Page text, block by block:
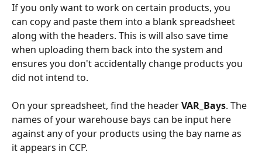
If you only want to work on certain products, you
can copy and paste them into a blank spreadsheet
along with the headers. This is will also save time
when uploading them back into the system and
ensures you don't accidentally change products you
did not intend to.
On your spreadsheet, find the header VAR_Bays. The
names of your warehouse bays can be input here
against any of your products using the bay name as
it appears in CCP.